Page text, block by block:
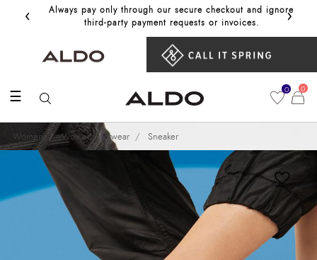
‹
Always pay only through our secure checkout and ignore
third‑party payment requests or invoices.
Get
›
☰ 0 0
Women Women Footwear Sneaker